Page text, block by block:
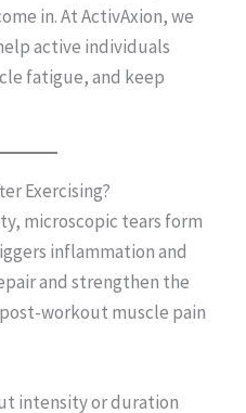
in. At ActivAxion, we
active individuals
fatigue, and keep
Exercising?
microscopic tears form
inflammation and
and strengthen the
workout muscle pain
intensity or duration